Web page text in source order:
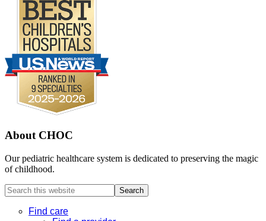
About CHOC
Our pediatric healthcare system is dedicated to preserving the magic
of childhood.
Search
this
websiteFind care